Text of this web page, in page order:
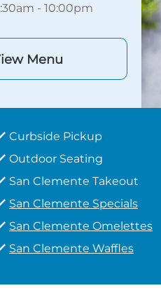
-10:00pm
Menu
Curbside Pickup
Outdoor Seating
San Clemente Takeout
San Clemente Specials
San Clemente Omelettes
San Clemente Waffles